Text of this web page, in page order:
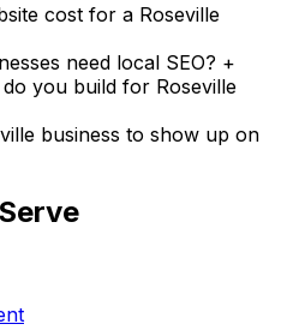
cost for a Roseville
need local SEO? +
you build for Roseville
business to show up on